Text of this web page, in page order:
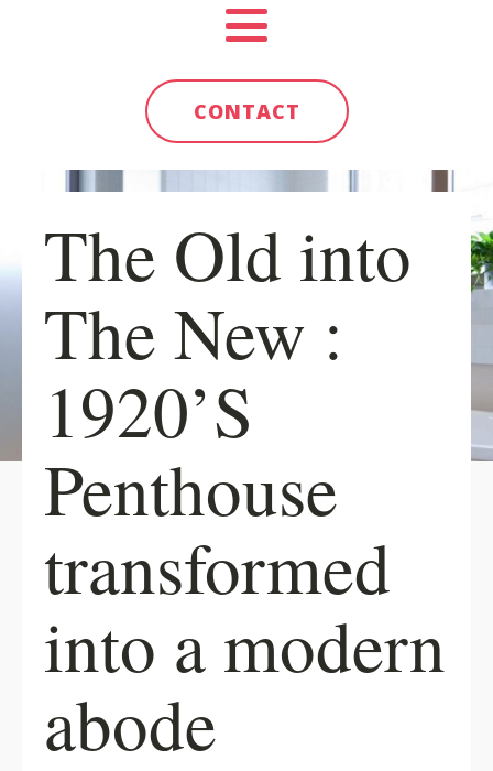
CONTACT
The Old into
The New :
1920’S
Penthouse
transformed
into a modern
abode